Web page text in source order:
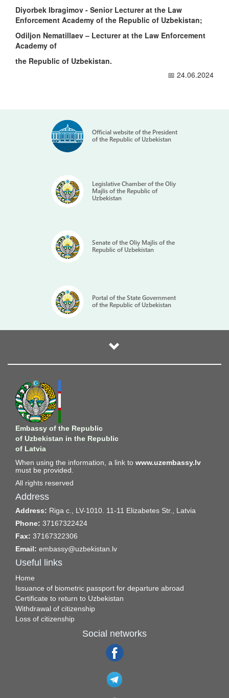
Diyorbek Ibragimov - Senior Lecturer at the Law
Enforcement Academy of the Republic of Uzbekistan;
Odiljon Nematillaev – Lecturer at the Law Enforcement
Academy of
the Republic of Uzbekistan.
📅 24.06.2024
Official website of the President
of the Republic of Uzbekistan
Legislative Chamber of the Oliy
Majlis of the Republic of
Uzbekistan
Senate of the Oliy Majlis of the
Republic of Uzbekistan
Portal of the State Government
of the Republic of Uzbekistan
Embassy of the Republic
of Uzbekistan in the Republic
of Latvia
When using the information, a link to www.uzembassy.lv
must be provided.
All rights reserved
Address
Address: Riga c., LV-1010. 11-11 Elizabetes Str., Latvia
Phone: 37167322424
Fax: 37167322306
Email: embassy@uzbekistan.lv
Useful links
Home
Issuance of biometric passport for departure abroad
Certificate to return to Uzbekistan
Withdrawal of citizenship
Loss of citizenship
Social networks